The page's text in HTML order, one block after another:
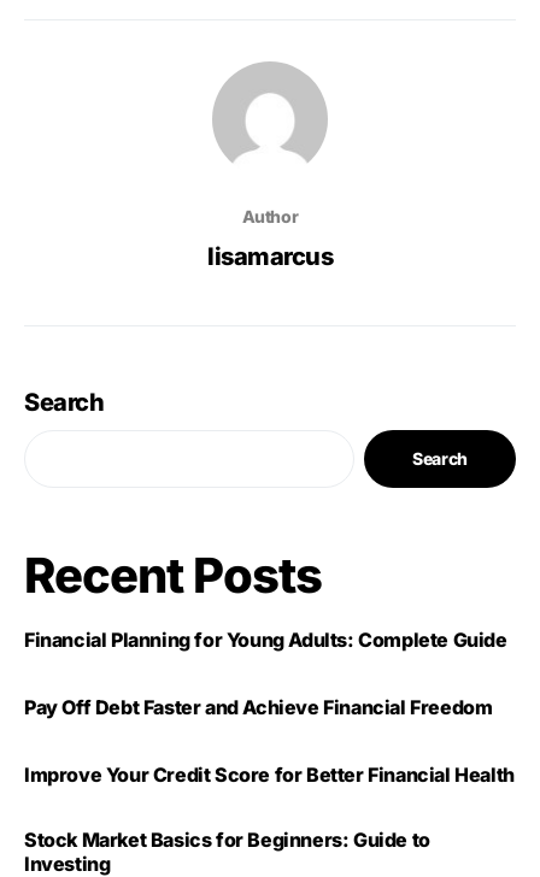
Author
lisamarcus
Search
Search
Recent Posts
Financial Planning for Young Adults: Complete Guide
Pay Off Debt Faster and Achieve Financial Freedom
Improve Your Credit Score for Better Financial Health
Stock Market Basics for Beginners: Guide to
Investing